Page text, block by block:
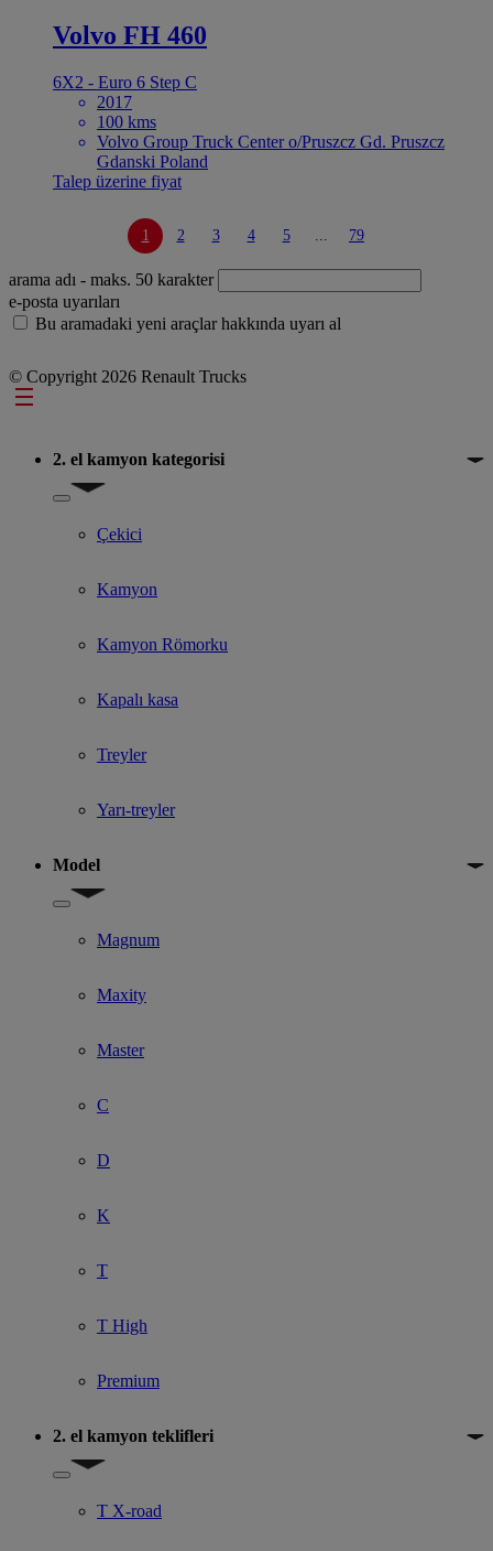
Volvo FH 460
6X2 - Euro 6 Step C
2017
100 kms
Volvo Group Truck Center o/Pruszcz Gd. Pruszcz
Gdanski Poland
Talep üzerine fiyat
1 2 3 4 5 ... 79
arama adı - maks. 50 karakter
e-posta uyarıları
Bu aramadaki yeni araçlar hakkında uyarı al
© Copyright 2026 Renault Trucks
Footer
2. el kamyon kategorisi
Show submenu for 2. el kamyon kategorisi
Çekici
Kamyon
Kamyon Römorku
Kapalı kasa
Treyler
Yarı-treyler
Model
Show submenu for Model
Magnum
Maxity
Master
C
D
K
T
T High
Premium
2. el kamyon teklifleri
Show submenu for 2. el kamyon teklifleri
T X-road